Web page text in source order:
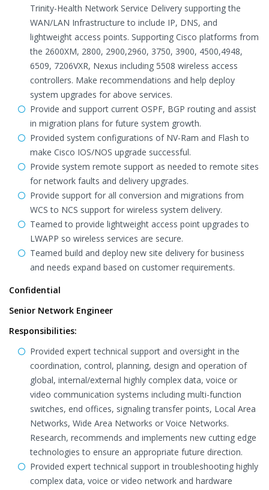
Trinity-Health Network Service Delivery supporting the
WAN/LAN Infrastructure to include IP, DNS, and
lightweight access points. Supporting Cisco platforms from
the 2600XM, 2800, 2900,2960, 3750, 3900, 4500,4948,
6509, 7206VXR, Nexus including 5508 wireless access
controllers. Make recommendations and help deploy
system upgrades for above services.
Provide and support current OSPF, BGP routing and assist
in migration plans for future system growth.
Provided system configurations of NV-Ram and Flash to
make Cisco IOS/NOS upgrade successful.
Provide system remote support as needed to remote sites
for network faults and delivery upgrades.
Provide support for all conversion and migrations from
WCS to NCS support for wireless system delivery.
Teamed to provide lightweight access point upgrades to
LWAPP so wireless services are secure.
Teamed build and deploy new site delivery for business
and needs expand based on customer requirements.
Confidential
Senior Network Engineer
Responsibilities:
Provided expert technical support and oversight in the
coordination, control, planning, design and operation of
global, internal/external highly complex data, voice or
video communication systems including multi-function
switches, end offices, signaling transfer points, Local Area
Networks, Wide Area Networks or Voice Networks.
Research, recommends and implements new cutting edge
technologies to ensure an appropriate future direction.
Provided expert technical support in troubleshooting highly
complex data, voice or video network and hardware